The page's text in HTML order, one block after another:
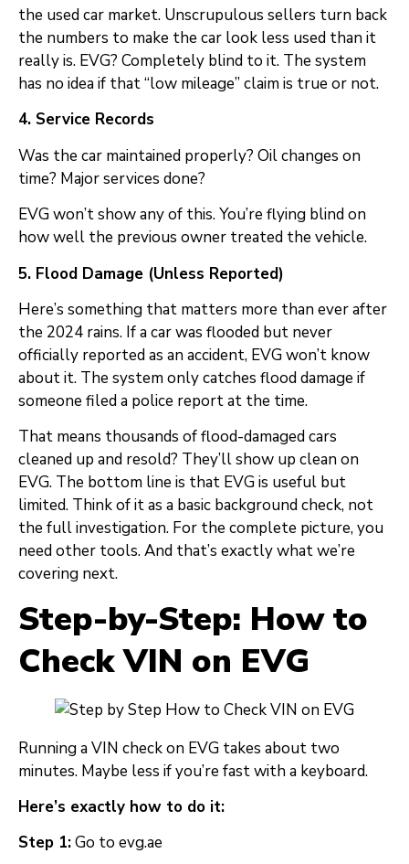
the used car market. Unscrupulous sellers turn back
the numbers to make the car look less used than it
really is. EVG? Completely blind to it. The system
has no idea if that “low mileage” claim is true or not.
4. Service Records
Was the car maintained properly? Oil changes on
time? Major services done?
EVG won’t show any of this. You’re flying blind on
how well the previous owner treated the vehicle.
5. Flood Damage (Unless Reported)
Here’s something that matters more than ever after
the 2024 rains. If a car was flooded but never
officially reported as an accident, EVG won’t know
about it. The system only catches flood damage if
someone filed a police report at the time.
That means thousands of flood-damaged cars
cleaned up and resold? They’ll show up clean on
EVG. The bottom line is that EVG is useful but
limited. Think of it as a basic background check, not
the full investigation. For the complete picture, you
need other tools. And that’s exactly what we’re
covering next.
Step-by-Step: How to
Check VIN on EVG
Running a VIN check on EVG takes about two
minutes. Maybe less if you’re fast with a keyboard.
Here’s exactly how to do it:
Step 1:Go to evg.ae